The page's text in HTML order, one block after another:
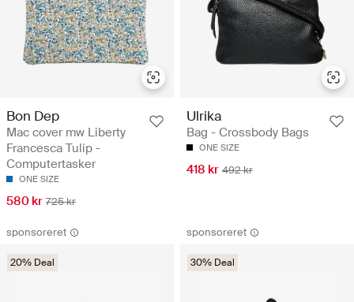
Bon Dep
Mac cover mw Liberty
Francesca Tulip -
Computertasker
ONE SIZE
580 kr 725 kr
Ulrika
Bag - Crossbody Bags
ONE SIZE
418 kr 492 kr
sponsoreret
20% Deal
sponsoreret
30% Deal